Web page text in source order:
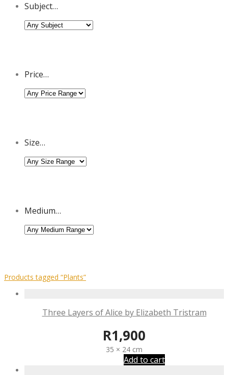
Subject…
Price…
Size…
Medium…
Products tagged “Plants”
Three Layers of Alice by Elizabeth Tristram
R1,900
35 × 24 cm
Add to cart